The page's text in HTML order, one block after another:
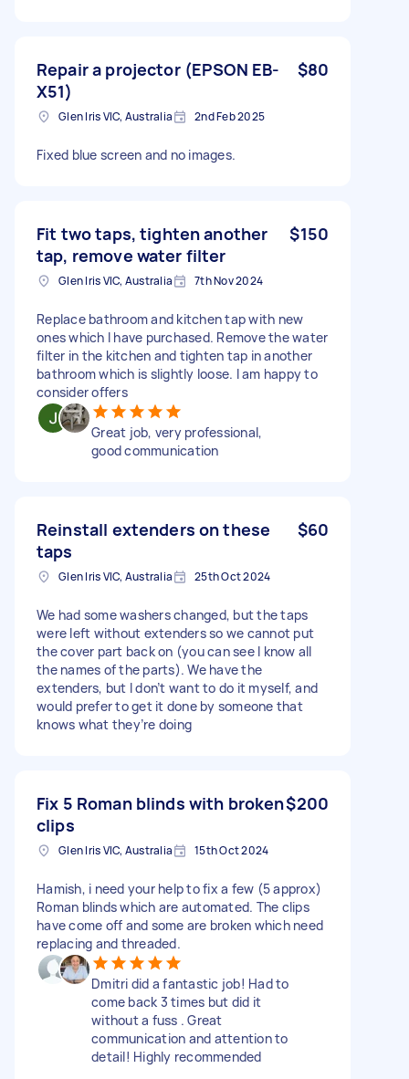
Repair a projector (EPSON EB-
X51)
$80
Glen Iris VIC, Australia 2nd Feb 2025
Fixed blue screen and no images.
Fit two taps, tighten another
tap, remove water filter
$150
Glen Iris VIC, Australia 7th Nov 2024
Replace bathroom and kitchen tap with new
ones which I have purchased. Remove the water
filter in the kitchen and tighten tap in another
bathroom which is slightly loose. I am happy to
consider offers
Great job, very professional,
good communication
Reinstall extenders on these
taps
$60
Glen Iris VIC, Australia 25th Oct 2024
We had some washers changed, but the taps
were left without extenders so we cannot put
the cover part back on (you can see I know all
the names of the parts). We have the
extenders, but I don’t want to do it myself, and
would prefer to get it done by someone that
knows what they’re doing
Fix 5 Roman blinds with broken
clips
$200
Glen Iris VIC, Australia 15th Oct 2024
Hamish, i need your help to fix a few (5 approx)
Roman blinds which are automated. The clips
have come off and some are broken which need
replacing and threaded.
Dmitri did a fantastic job! Had to
come back 3 times but did it
without a fuss . Great
communication and attention to
detail! Highly recommended